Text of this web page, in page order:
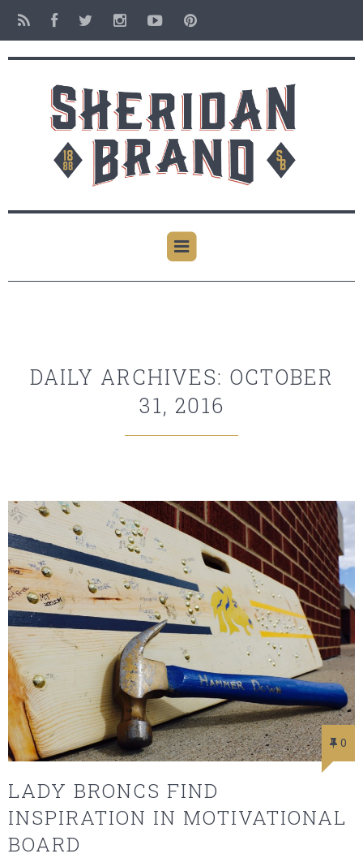
DAILY ARCHIVES: OCTOBER
31, 2016
0
LADY BRONCS FIND
INSPIRATION IN MOTIVATIONAL
BOARD